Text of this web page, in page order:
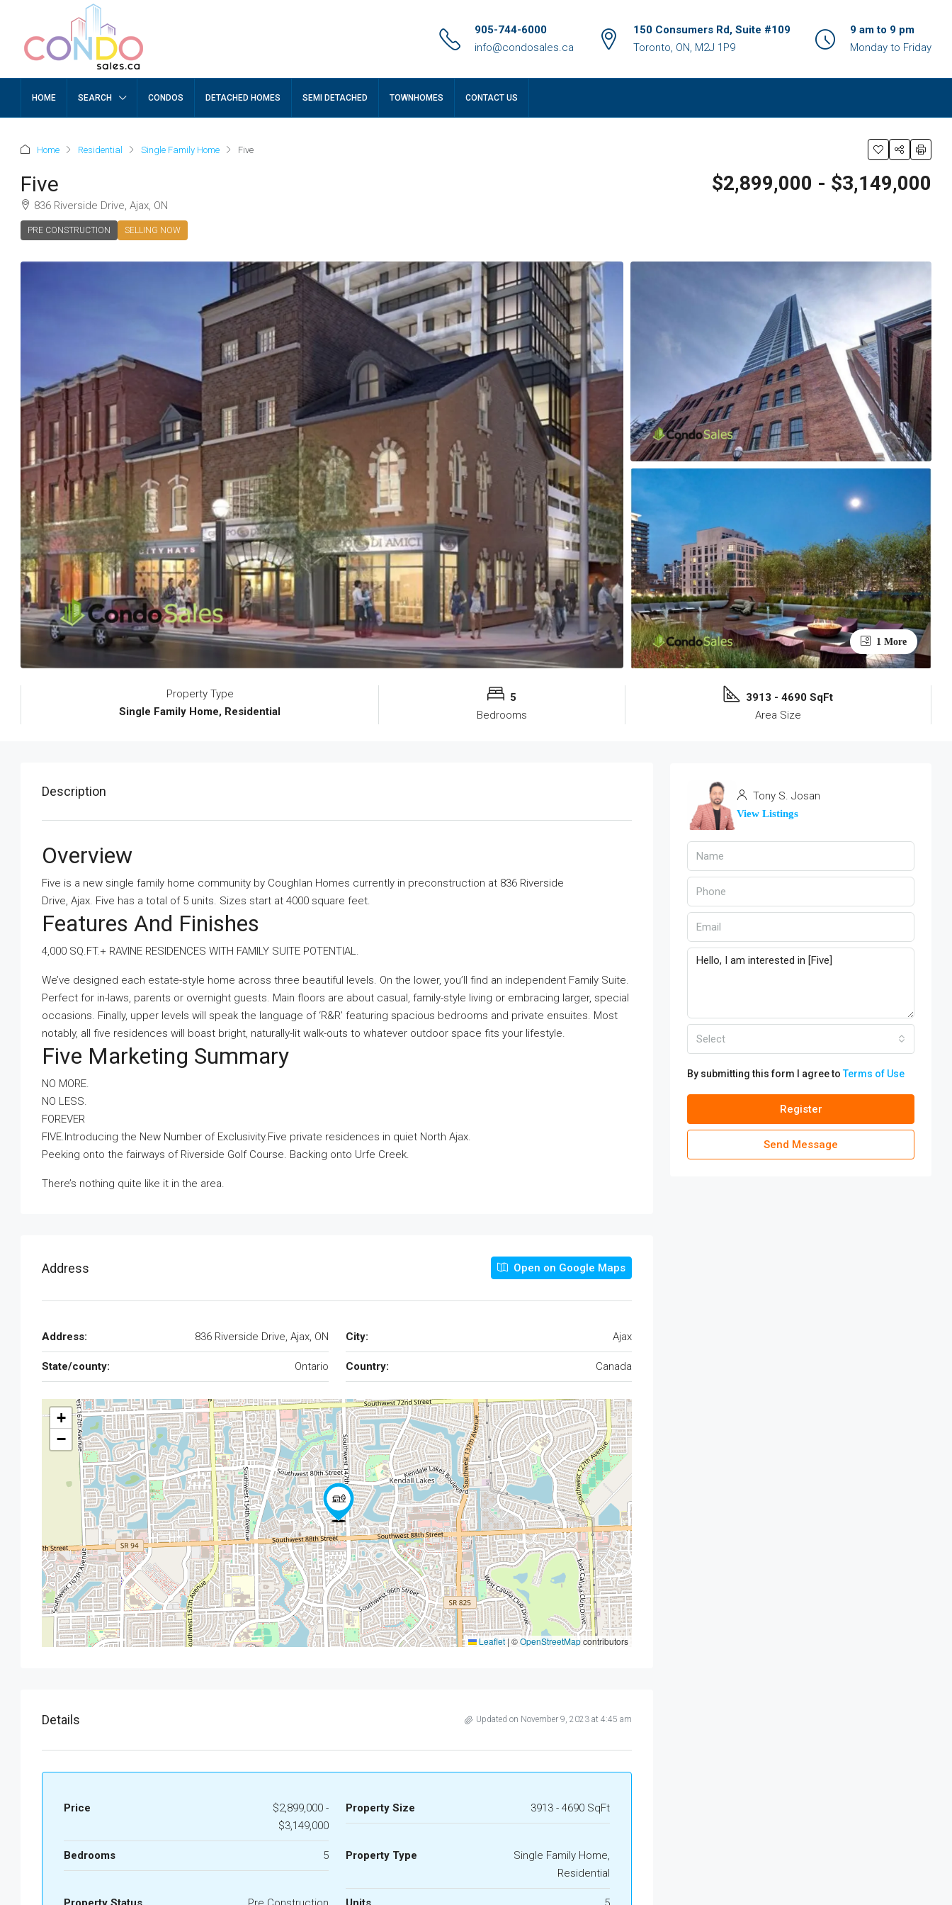
905-744-6000
info@condosales.ca
150 Consumers Rd, Suite #109
Toronto, ON, M2J 1P9
9 am to 9 pm
Monday to Friday
HOME SEARCH CONDOS DETACHED HOMES SEMI DETACHED TOWNHOMES CONTACT US
Home Residential Single Family Home Five
Five
836 Riverside Drive, Ajax, ON
PRE CONSTRUCTION SELLING NOW
$2,899,000 - $3,149,000
1 More
Property Type
Single Family Home, Residential
5
Bedrooms
3913 - 4690 SqFt
Area Size
Description
Overview
Five is a new single family home community by Coughlan Homes currently in preconstruction at 836 Riverside
Drive, Ajax. Five has a total of 5 units. Sizes start at 4000 square feet.
Features And Finishes
4,000 SQ.FT.+ RAVINE RESIDENCES WITH FAMILY SUITE POTENTIAL.
We’ve designed each estate-style home across three beautiful levels. On the lower, you’ll find an independent Family Suite.
Perfect for in-laws, parents or overnight guests. Main floors are about casual, family-style living or embracing larger, special
occasions. Finally, upper levels will speak the language of ‘R&R’ featuring spacious bedrooms and private ensuites. Most
notably, all five residences will boast bright, naturally-lit walk-outs to whatever outdoor space fits your lifestyle.
Five Marketing Summary
NO MORE.
NO LESS.
FOREVER
FIVE.Introducing the New Number of Exclusivity.Five private residences in quiet North Ajax.
Peeking onto the fairways of Riverside Golf Course. Backing onto Urfe Creek.
There’s nothing quite like it in the area.
Address Open on Google Maps
Address: 836 Riverside Drive, Ajax, ON City: Ajax
State/county: Ontario Country: Canada
+
−
Leaflet | ©OpenStreetMapcontributors
Details Updated on November 9, 2023 at 4:45 am
Price
$2,899,000 -
$3,149,000
Property Size 3913 - 4690 SqFt
Bedrooms 5 Property Type
Single Family Home,
Residential
Tony S. Josan
View Listings
Select
By submitting this form I agree toTerms of Use
Register
Send Message